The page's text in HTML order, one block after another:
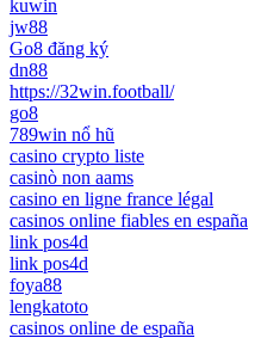
kuwin
jw88
Go8 đăng ký
dn88
https://32win.football/
go8
789win nổ hũ
casino crypto liste
casinò non aams
casino en ligne france légal
casinos online fiables en españa
link pos4d
link pos4d
foya88
lengkatoto
casinos online de españa